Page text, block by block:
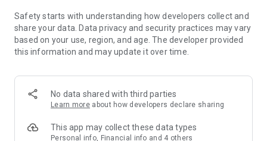
members and U Creators. Rewards include theme park
tickets, hotel buffets and staycations, supermarket vouchers,
and much more!
Anywhere】
*U GO* Best Places — Instantly access information on popular
and gather real user experiences and sharing. Refer to the "U
GO Must-Visit List" to lock in must-do recommendations, save
Safety starts with understanding how developers collect and
share your data. Data privacy and security practices may vary
based on your use, region, and age. The developer provided
this information and may update it over time.
No data shared with third parties
Learn more about how developers declare sharing
This app may collect these data types
Personal info, Financial info and 4 others